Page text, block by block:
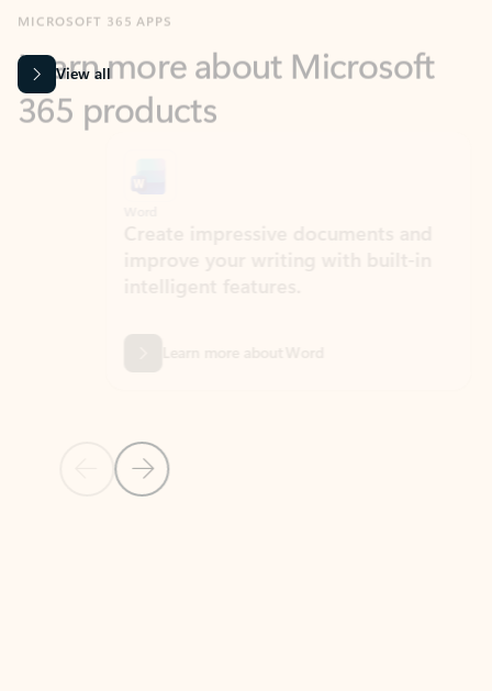
365 products
View all
Previous Slide
Next Slide